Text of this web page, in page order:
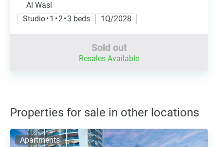
Al Wasl
Studio • 1 • 2 • 3 beds
1Q/2028
Sold out
Resales Available
Properties for sale in other locations
Apartments